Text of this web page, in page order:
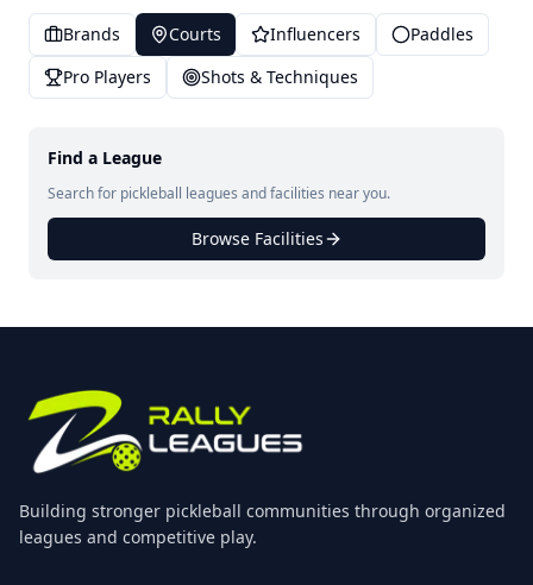
Brands Courts Influencers
Paddles
Pro Players
Shots & Techniques
Find a League
Search for pickleball leagues and facilities near you.
Browse Facilities
Building stronger pickleball communities through organized
leagues and competitive play.